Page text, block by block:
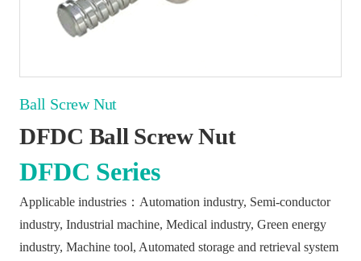
Ball Screw Nut
DFDC Ball Screw Nut
DFDC Series
Applicable industries：Automation industry, Semi-conductor
industry, Industrial machine, Medical industry, Green energy
industry, Machine tool, Automated storage and retrieval system